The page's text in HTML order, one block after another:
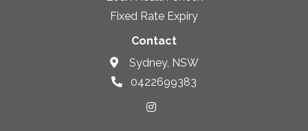
Fixed Rate Expiry
Contact
Sydney, NSW
0422699383